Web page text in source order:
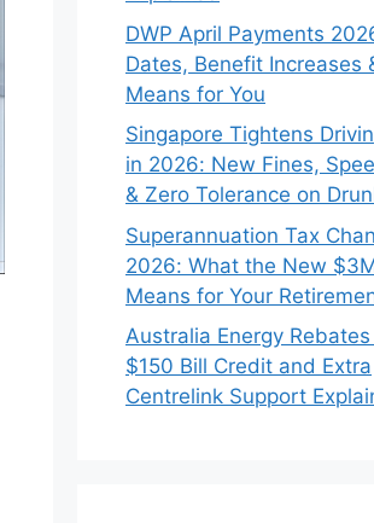
DWP April Payments
Dates, Benefit Increases
Means for You
Singapore Tightens
in 2026: New Fines,
& Zero Tolerance on
Superannuation Tax
2026: What the New
Means for Your
Australia Energy
$150 Bill Credit and Extra
Centrelink Support